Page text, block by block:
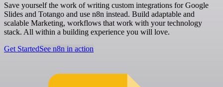
Save yourself the work of writing custom integrations for Google
Slides and Totango and use n8n instead. Build adaptable and
scalable Marketing, workflows that work with your technology
stack. All within a building experience you will love.
Get StartedSee n8n in action